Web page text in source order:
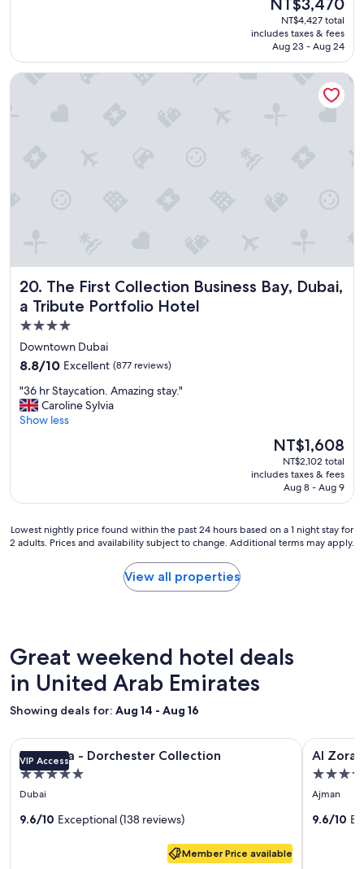
o
price
is
NT$3,470
NT$3,470
NT$4,427 total
includes taxes & fees
Aug 23 - Aug 24
20. The First Collection Business Bay, Dubai,
a Tribute Portfolio Hotel
The First Collection Business Bay, Dubai, a Tribute
4.0
star
property
Downtown Dubai
8.8
of
10,
Excellent,
8.8/10 Excellent (877 reviews)
"
3
6
y
a
t
a
z
i
g
t
a
y
"
"36 hr Staycation. Amazing stay."
Caroline Sylvia
Show less
The
price
is
NT$1,608
NT$1,608
NT$2,102 total
includes taxes & fees
Aug 8 - Aug 9
The First Collection Business Bay, Dubai, a Tribute Portfolio
Lowest
nightly
hours
based
on
a
1
for
adults.
Prices
availability
Lowest nightly price found within the past 24 hours based on a 1 night stay for
2 adults. Prices and availability subject to change. Additional terms may apply.
View all properties
Great weekend hotel deals
in United Arab Emirates
Showing deals for: Aug 14 - Aug 16
Image
gallery
for
The
Lana
VIP Access
The Lana - Dorchester Collection
5.0
star
Dubai
9.6/10 Exceptional (138 reviews)
Member Price available
The Lana - Dorchester Collection
Image
gallery
for
Al
Zorah
Al
5.0
star
Ajman
9.6/10
Al Zorah